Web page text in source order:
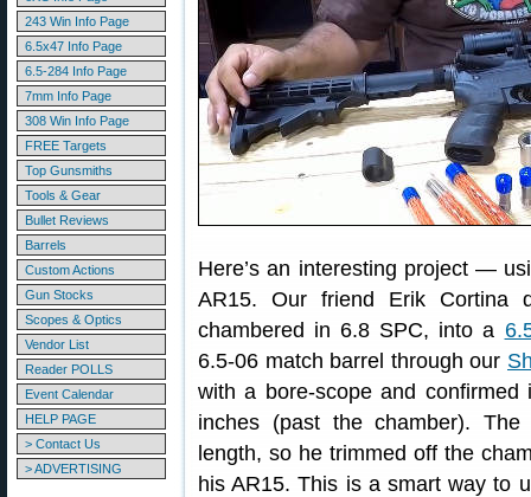
243 Win Info Page
6.5x47 Info Page
6.5-284 Info Page
7mm Info Page
308 Win Info Page
FREE Targets
Top Gunsmiths
Tools & Gear
Bullet Reviews
Barrels
Custom Actions
Gun Stocks
Scopes & Optics
Vendor List
Reader POLLS
Event Calendar
HELP PAGE
> Contact Us
> ADVERTISING
Here’s an interesting project —
AR15. Our friend Erik Cortina
chambered in 6.8 SPC, into a
6.5-06 match barrel through our
with a bore-scope and
inches (past the chamber).
length, so he trimmed off the
his AR15. This is a smart way to